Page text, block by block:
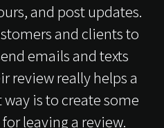
and post updates.
and clients to
emails and texts
review really helps a
is to create some
leaving a review.